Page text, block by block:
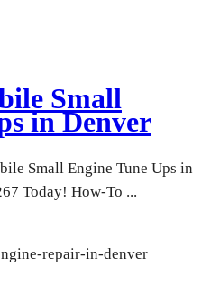
Small
in Denver
Small Engine Tune Ups in
Today! How-To ...